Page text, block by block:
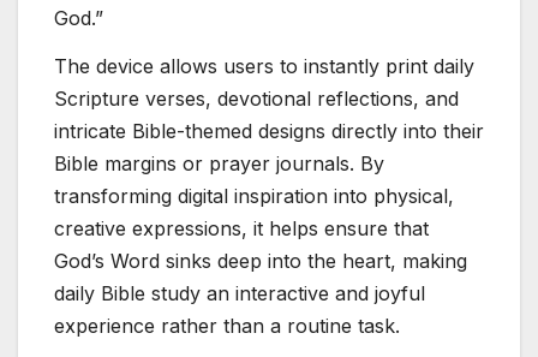
God.”
The device allows users to instantly print daily
Scripture verses, devotional reflections, and
intricate Bible-themed designs directly into their
Bible margins or prayer journals. By
transforming digital inspiration into physical,
creative expressions, it helps ensure that
God’s Word sinks deep into the heart, making
daily Bible study an interactive and joyful
experience rather than a routine task.